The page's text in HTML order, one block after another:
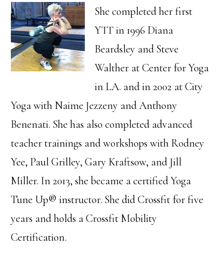
She completed her first
YTT in 1996 Diana
Beardsley and Steve
Walther at Center for Yoga
in LA. and in 2002 at City
Yoga with Naime Jezzeny and Anthony
Benenati. She has also completed advanced
teacher trainings and workshops with Rodney
Yee, Paul Grilley, Gary Kraftsow, and Jill
Miller. In 2013, she became a certified Yoga
Tune Up® instructor. She did Crossfit for five
years and holds a Crossfit Mobility
Certification.